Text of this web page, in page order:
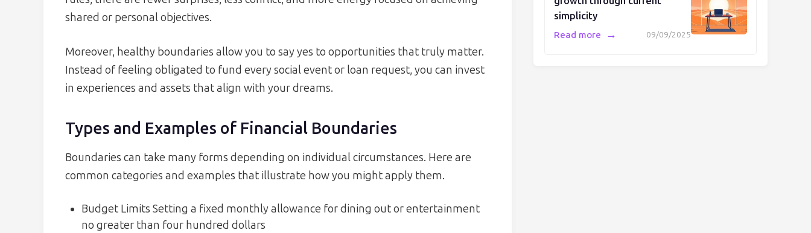
shared or personal objectives.
Moreover, healthy boundaries allow you to say yes to opportunities that truly matter.
Instead of feeling obligated to fund every social event or loan request, you can invest
in experiences and assets that align with your dreams.
Types and Examples of Financial Boundaries
Boundaries can take many forms depending on individual circumstances. Here are
common categories and examples that illustrate how you might apply them.
Budget Limits Setting a fixed monthly allowance for dining out or entertainment
no greater than four hundred dollars
simplicity
09/09/2025
Read more →